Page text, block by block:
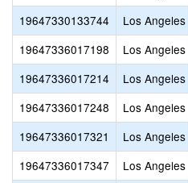
19647330133744
Los Angeles
19647336017198
Los Angeles
19647336017214
Los Angeles
19647336017248
Los Angeles
19647336017321
Los Angeles
19647336017347
Los Angeles